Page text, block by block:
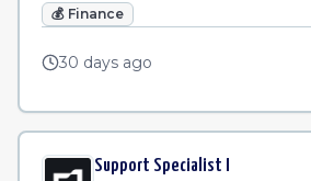
💰 Finance
30 days ago
Support Specialist I